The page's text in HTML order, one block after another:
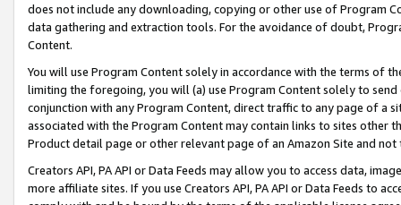
does not include any downloading, copying or other use of Program
data gathering and extraction tools. For the avoidance of doubt,
Content.
You will use Program Content solely in accordance with the terms of
limiting the foregoing, you will (a) use Program Content solely to
conjunction with any Program Content, direct traffic to any page of a
associated with the Program Content may contain links to sites other
Product detail page or other relevant page of an Amazon Site and not
Creators API, PA API or Data Feeds may allow you to access data,
more affiliate sites. If you use Creators API, PA API or Data Feeds to